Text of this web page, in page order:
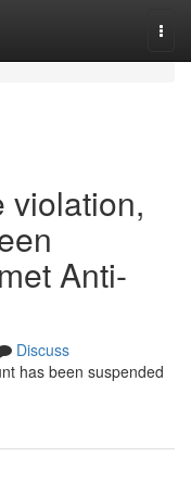
violation,
Anti-
Discuss
has been suspended